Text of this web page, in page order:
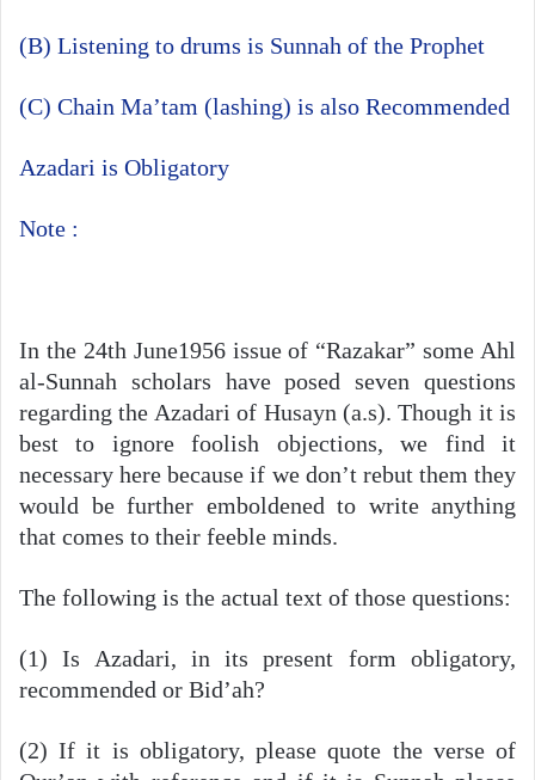
(B) Listening to drums is Sunnah of the Prophet
(C) Chain Ma’tam (lashing) is also Recommended
Azadari is Obligatory
Note :
In the 24th June1956 issue of “Razakar” some Ahl
al-Sunnah scholars have posed seven questions
regarding the Azadari of Husayn (a.s). Though it is
best to ignore foolish objections, we find it
necessary here because if we don’t rebut them they
would be further emboldened to write anything
that comes to their feeble minds.
The following is the actual text of those questions:
(1) Is Azadari, in its present form obligatory,
recommended or Bid’ah?
(2) If it is obligatory, please quote the verse of